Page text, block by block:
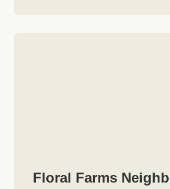
Floral Farms